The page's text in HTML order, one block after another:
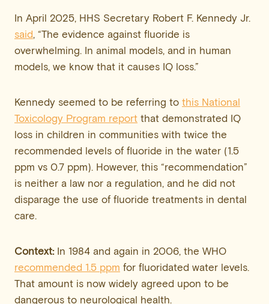
In April 2025, HHS Secretary Robert F. Kennedy Jr.
said, “The evidence against fluoride is
overwhelming. In animal models, and in human
models, we know that it causes IQ loss.”
Kennedy seemed to be referring to this National
Toxicology Program report that demonstrated IQ
loss in children in communities with twice the
recommended levels of fluoride in the water (1.5
ppm vs 0.7 ppm). However, this “recommendation”
is neither a law nor a regulation, and he did not
disparage the use of fluoride treatments in dental
care.
Context:In 1984 and again in 2006, the WHO
recommended 1.5 ppm for fluoridated water levels.
That amount is now widely agreed upon to be
dangerous to neurological health.